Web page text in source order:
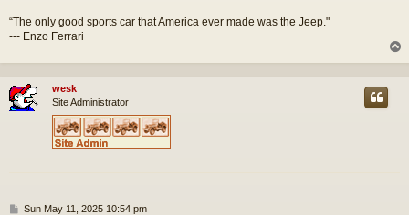
“The only good sports car that America ever made was the Jeep."
--- Enzo Ferrari
o
wesk
Site Administrator
PSun May 11, 2025 10:54 pm